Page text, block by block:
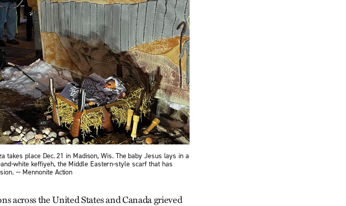
takes place Dec. 21 in Madison, Wis. The baby Jesus lays in a
white keffiyeh, the Middle Eastern-style scarf that has
— Mennonite Action
across the United States and Canada grieved